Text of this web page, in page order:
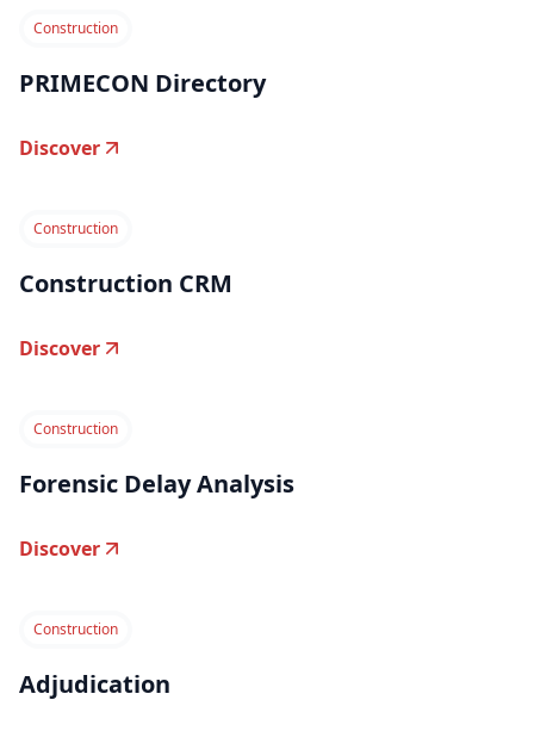
Construction
PRIMECON Directory
Discover
Construction
Construction CRM
Discover
Construction
Forensic Delay Analysis
Discover
Construction
Adjudication